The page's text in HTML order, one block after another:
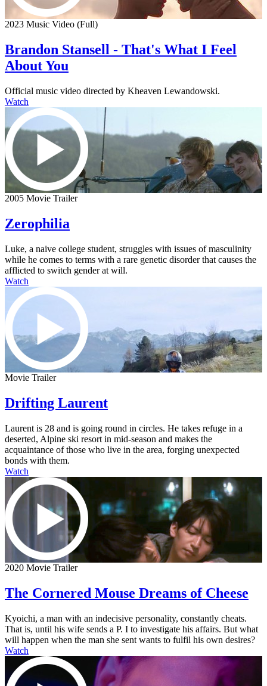
2023 Music Video (Full)
Brandon Stansell - That's What I Feel
About You
Official music video directed by Kheaven Lewandowski.
Watch
2005 Movie Trailer
Zerophilia
Luke, a naive college student, struggles with issues of masculinity
while he comes to terms with a rare genetic disorder that causes the
afflicted to switch gender at will.
Watch
Movie Trailer
Drifting Laurent
Laurent is 28 and is going round in circles. He takes refuge in a
deserted, Alpine ski resort in mid-season and makes the
acquaintance of those who live in the area, forging unexpected
bonds with them.
Watch
2020 Movie Trailer
The Cornered Mouse Dreams of Cheese
Kyoichi, a man with an indecisive personality, constantly cheats.
That is, until his wife sends a P. I to investigate his affairs. But what
will happen when the man she sent wants to fulfil his own desires?
Watch